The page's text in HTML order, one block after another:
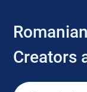
Creators